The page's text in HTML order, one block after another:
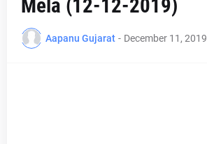
Mela (12-12-2019)
Aapanu Gujarat - December 11, 2019